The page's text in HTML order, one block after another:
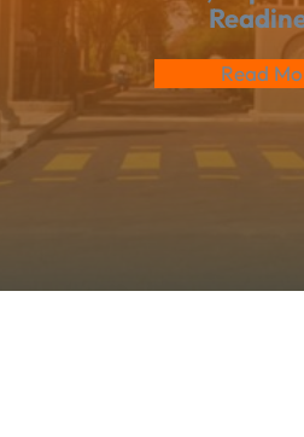
Read